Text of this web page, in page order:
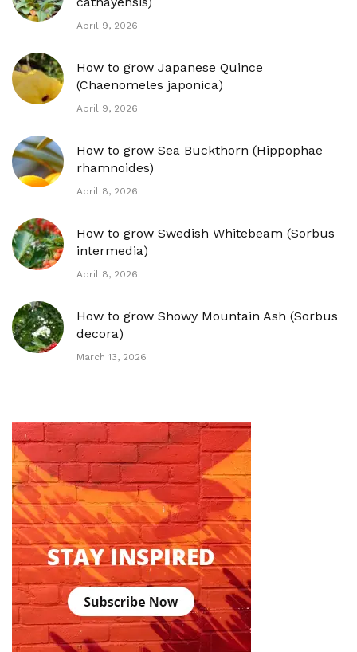
April 9, 2026
How to grow Japanese Quince
(Chaenomeles japonica)
April 9, 2026
How to grow Sea Buckthorn (Hippophae
rhamnoides)
April 8, 2026
How to grow Swedish Whitebeam (Sorbus
intermedia)
April 8, 2026
How to grow Showy Mountain Ash (Sorbus
decora)
March 13, 2026